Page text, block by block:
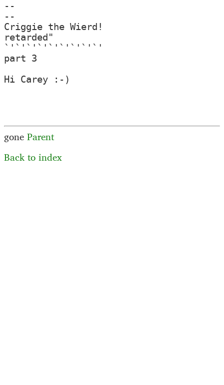
--
--
Criggie the Wierd!
retarded"
`'`'`'`'`'`'`'`'`'
part 3
Hi Carey :-)
gone Parent
Back to index